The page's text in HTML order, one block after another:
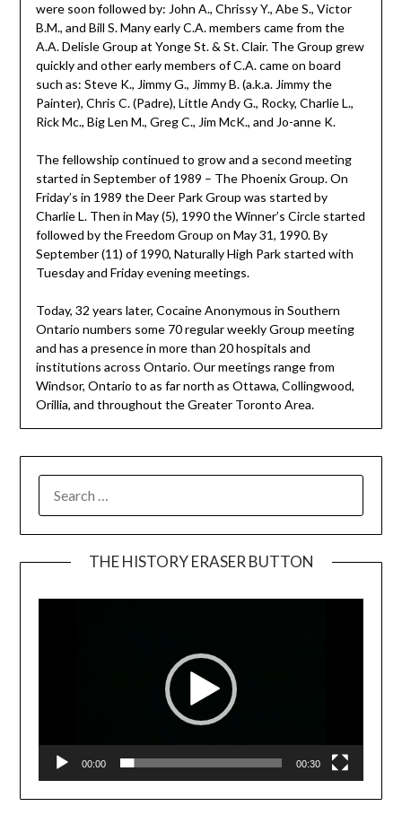
were soon followed by: John A., Chrissy Y., Abe S., Victor
B.M., and Bill S. Many early C.A. members came from the
A.A. Delisle Group at Yonge St. & St. Clair. The Group grew
quickly and other early members of C.A. came on board
such as: Steve K., Jimmy G., Jimmy B. (a.k.a. Jimmy the
Painter), Chris C. (Padre), Little Andy G., Rocky, Charlie L.,
Rick Mc., Big Len M., Greg C., Jim McK., and Jo-anne K.
The fellowship continued to grow and a second meeting
started in September of 1989 – The Phoenix Group. On
Friday’s in 1989 the Deer Park Group was started by
Charlie L. Then in May (5), 1990 the Winner’s Circle started
followed by the Freedom Group on May 31, 1990. By
September (11) of 1990, Naturally High Park started with
Tuesday and Friday evening meetings.
Today, 32 years later, Cocaine Anonymous in Southern
Ontario numbers some 70 regular weekly Group meeting
and has a presence in more than 20 hospitals and
institutions across Ontario. Our meetings range from
Windsor, Ontario to as far north as Ottawa, Collingwood,
Orillia, and throughout the Greater Toronto Area.
FOR:
THE HISTORY ERASER BUTTON
00:00 00:30